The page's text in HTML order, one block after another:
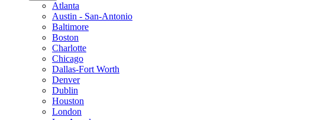
Atlanta
Austin - San-Antonio
Baltimore
Boston
Charlotte
Chicago
Dallas-Fort Worth
Denver
Dublin
Houston
London